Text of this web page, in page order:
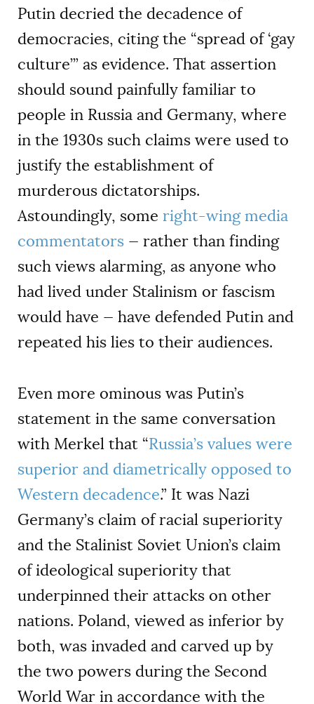
Putin decried the decadence of
democracies, citing the “spread of ‘gay
culture’” as evidence. That assertion
should sound painfully familiar to
people in Russia and Germany, where
in the 1930s such claims were used to
justify the establishment of
murderous dictatorships.
Astoundingly, some right-wing media
commentators — rather than finding
such views alarming, as anyone who
had lived under Stalinism or fascism
would have — have defended Putin and
repeated his lies to their audiences.
Even more ominous was Putin’s
statement in the same conversation
with Merkel that “Russia’s values were
superior and diametrically opposed to
Western decadence.” It was Nazi
Germany’s claim of racial superiority
and the Stalinist Soviet Union’s claim
of ideological superiority that
underpinned their attacks on other
nations. Poland, viewed as inferior by
both, was invaded and carved up by
the two powers during the Second
World War in accordance with the